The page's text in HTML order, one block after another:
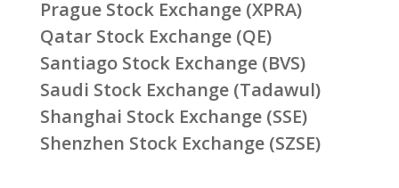
Prague Stock Exchange (XPRA)
Qatar Stock Exchange (QE)
Santiago Stock Exchange (BVS)
Saudi Stock Exchange (Tadawul)
Shanghai Stock Exchange (SSE)
Shenzhen Stock Exchange (SZSE)